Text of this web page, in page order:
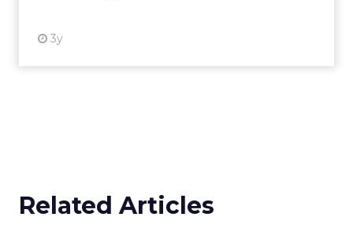
3y
Related Articles